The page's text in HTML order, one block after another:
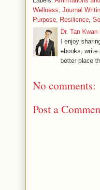
Wellness, Journal
Purpose, Resilience,
Dr. Tan Kwan
I enjoy
ebooks, write
better place
No comments:
Post a